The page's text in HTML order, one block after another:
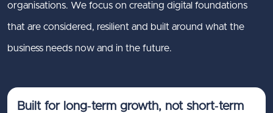
organisations. We focus on creating digital foundations
that are considered, resilient and built around what the
business needs now and in the future.
Built for long‑term growth, not short‑term